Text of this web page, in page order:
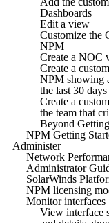
Dashboards
Edit a view
Customize the
NPM
Create a NOC
Create a
NPM showing
the last 30 days
Create a
the team that
Beyond
NPM Getting
Administer
Network
Administrator
SolarWinds
NPM licensing
Monitor interfaces
View interface